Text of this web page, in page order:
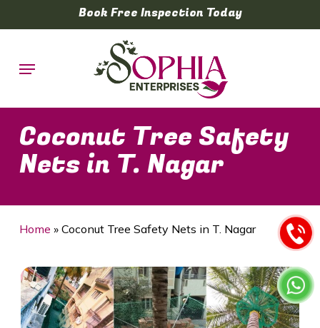
to
content
Book Free Inspection Today
Menu
Coconut Tree Safety
Nets in T. Nagar
Home » Coconut Tree Safety Nets in T. Nagar